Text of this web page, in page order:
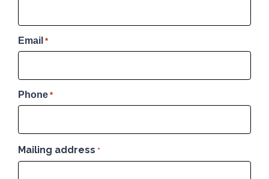
Email *
Phone *
Mailing address *